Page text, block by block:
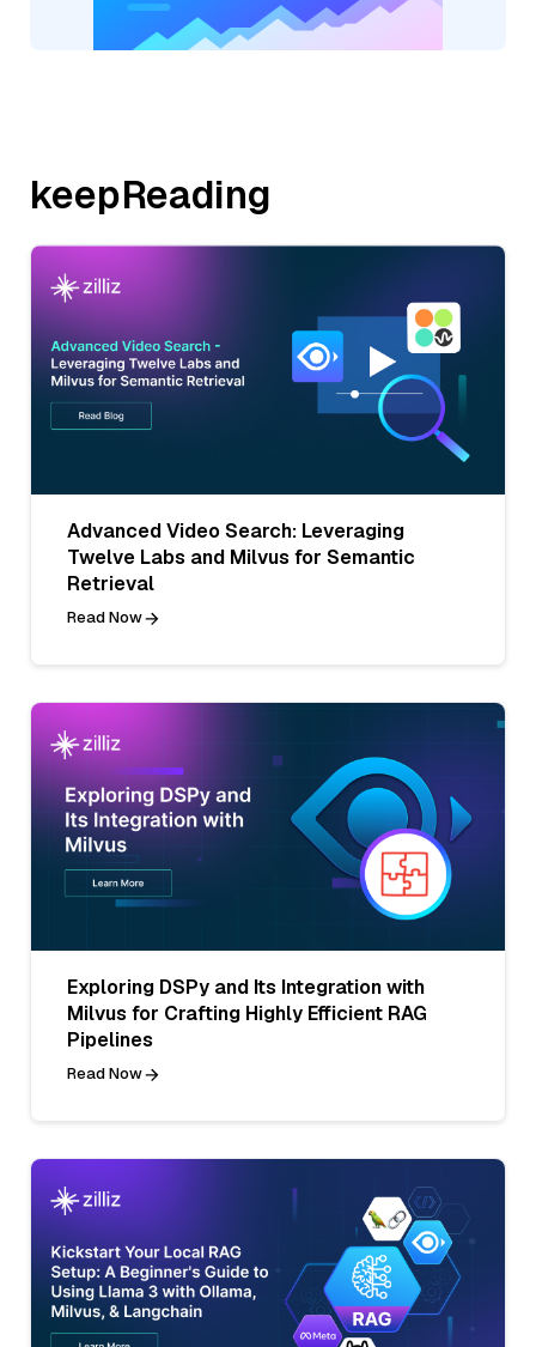
keepReading
Advanced Video Search: Leveraging
Twelve Labs and Milvus for Semantic
Retrieval
Read Now
Exploring DSPy and Its Integration with
Milvus for Crafting Highly Efficient RAG
Pipelines
Read Now